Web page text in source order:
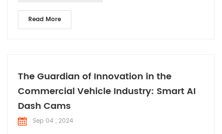
Read More
The Guardian of Innovation in the
Commercial Vehicle Industry: Smart AI
Dash Cams
Sep 04 , 2024